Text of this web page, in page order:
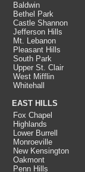
Baldwin
Bethel Park
Castle Shannon
Jefferson Hills
Mt. Lebanon
Pleasant Hills
South Park
Upper St. Clair
West Mifflin
Whitehall
EAST HILLS
Fox Chapel
Highlands
Lower Burrell
Monroeville
New Kensington
Oakmont
Penn Hills